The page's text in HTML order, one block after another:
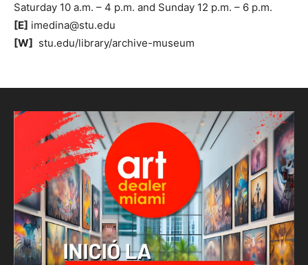
Saturday 10 a.m. – 4 p.m. and Sunday 12 p.m. – 6 p.m.
[E] imedina@stu.edu
[W] stu.edu/library/archive-museum